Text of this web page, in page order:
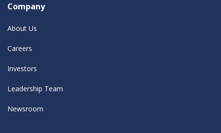
Company
About Us
Careers
Investors
Leadership Team
Newsroom